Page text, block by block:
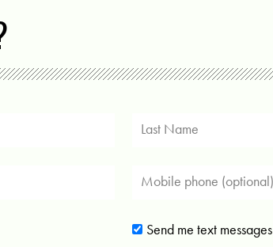
Send me text messages